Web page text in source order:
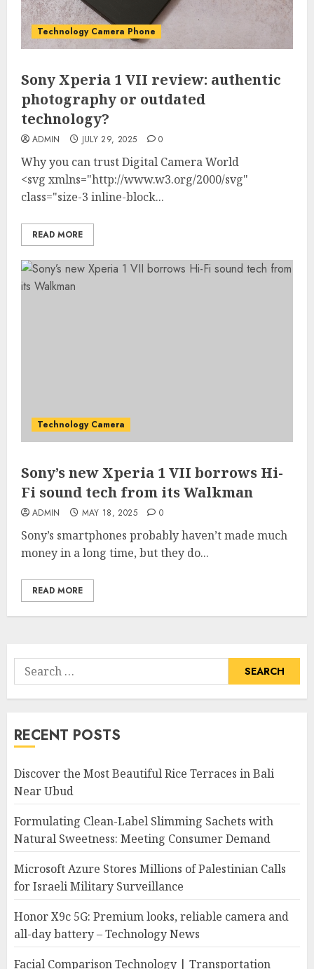
Technology Camera Phone
Sony Xperia 1 VII review: authentic
photography or outdated
technology?
ADMIN JULY 29, 2025 0
Why you can trust Digital Camera World
<svg xmlns="http://www.w3.org/2000/svg"
class="size-3 inline-block...
READ MORE
Technology Camera
Sony’s new Xperia 1 VII borrows Hi-
Fi sound tech from its Walkman
ADMIN MAY 18, 2025 0
Sony’s smartphones probably haven’t made much
money in a long time, but they do...
READ MORE
Search
for:
RECENT POSTS
Discover the Most Beautiful Rice Terraces in Bali
Near Ubud
Formulating Clean-Label Slimming Sachets with
Natural Sweetness: Meeting Consumer Demand
Microsoft Azure Stores Millions of Palestinian Calls
for Israeli Military Surveillance
Honor X9c 5G: Premium looks, reliable camera and
all-day battery – Technology News
Facial Comparison Technology | Transportation